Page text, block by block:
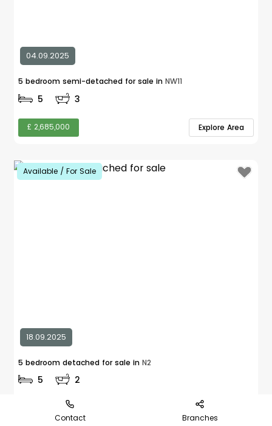
04.09.2025
5 bedroom semi-detached for sale in NW11
5 3
£ 2,685,000 Explore Area
Available / For Sale
18.09.2025
5 bedroom detached for sale in N2
5 2
£ 2,650,000
Explore Area
Contact
Branches